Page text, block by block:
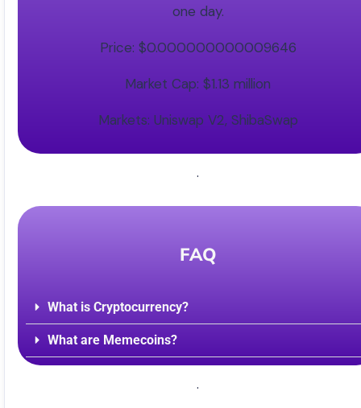
one day.
Price: $0.000000000009646
Market Cap: $1.13 million
Markets: Uniswap V2, ShibaSwap
.
FAQ
What is Cryptocurrency?
What are Memecoins?
.